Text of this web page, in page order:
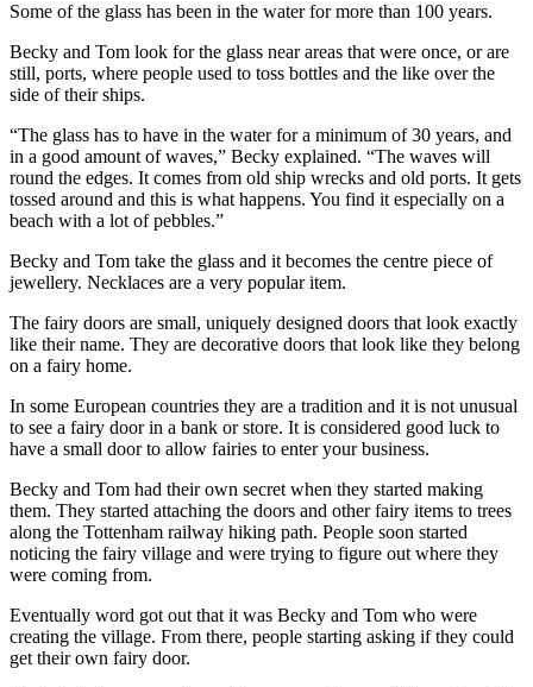
Some of the glass has been in the water for more than 100 years.
Becky and Tom look for the glass near areas that were once, or are
still, ports, where people used to toss bottles and the like over the
side of their ships.
“The glass has to have in the water for a minimum of 30 years, and
in a good amount of waves,” Becky explained. “The waves will
round the edges. It comes from old ship wrecks and old ports. It gets
tossed around and this is what happens. You find it especially on a
beach with a lot of pebbles.”
Becky and Tom take the glass and it becomes the centre piece of
jewellery. Necklaces are a very popular item.
The fairy doors are small, uniquely designed doors that look exactly
like their name. They are decorative doors that look like they belong
on a fairy home.
In some European countries they are a tradition and it is not unusual
to see a fairy door in a bank or store. It is considered good luck to
have a small door to allow fairies to enter your business.
Becky and Tom had their own secret when they started making
them. They started attaching the doors and other fairy items to trees
along the Tottenham railway hiking path. People soon started
noticing the fairy village and were trying to figure out where they
were coming from.
Eventually word got out that it was Becky and Tom who were
creating the village. From there, people starting asking if they could
get their own fairy door.